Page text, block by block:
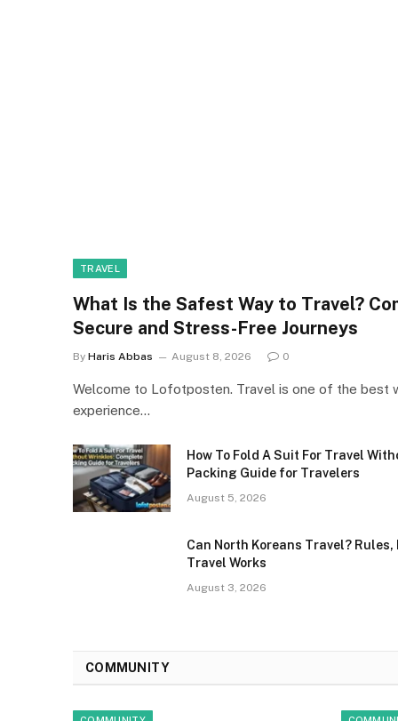
COMMUNITY
TRAVEL
What Is the Safest Way to Travel?
Secure and Stress-Free Journeys
By Haris Abbas August 8, 2026 0
Welcome to Lofotposten. Travel is one of the best
experience…
How To Fold A Suit For Travel
Packing Guide for Travelers
August 5, 2026
Can North Koreans Travel?
Travel Works
August 3, 2026